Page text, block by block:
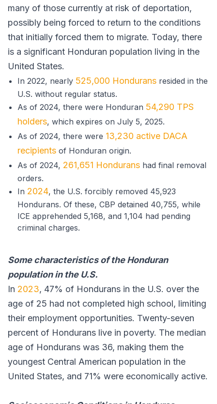
many of those currently at risk of deportation,
possibly being forced to return to the conditions
that initially forced them to migrate. Today, there
is a significant Honduran population living in the
United States.
In 2022, nearly 525,000 Hondurans resided in the
U.S. without regular status.
As of 2024, there were Honduran 54,290 TPS
holders, which expires on July 5, 2025.
As of 2024, there were 13,230 active DACA
recipients of Honduran origin.
As of 2024, 261,651 Hondurans had final removal
orders.
In 2024, the U.S. forcibly removed 45,923
Hondurans. Of these, CBP detained 40,755, while
ICE apprehended 5,168, and 1,104 had pending
criminal charges.
Some characteristics of the Honduran
population in the U.S.
In 2023, 47% of Hondurans in the U.S. over the
age of 25 had not completed high school, limiting
their employment opportunities. Twenty-seven
percent of Hondurans live in poverty. The median
age of Hondurans was 36, making them the
youngest Central American population in the
United States, and 71% were economically active.